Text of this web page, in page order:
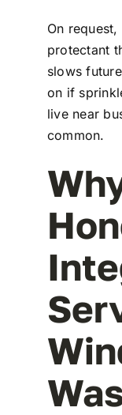
On
protectant
slows
on if
live near
common.